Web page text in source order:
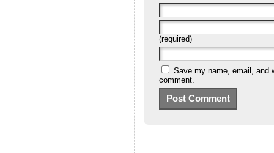
(required)
Save my name, email, and
comment.